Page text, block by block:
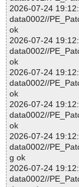
2026-07-24
data0002//
ok
2026-07-24
data0002//
ok
2026-07-24
data0002//
ok
2026-07-24
data0002//
ok
2026-07-24
data0002//
g ok
2026-07-24
data0002//